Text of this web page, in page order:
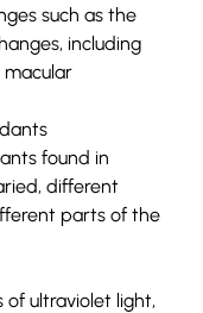
such as the
including
found in
different
parts of the
of ultraviolet light,